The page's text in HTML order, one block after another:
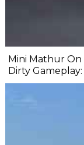
Mini Mathur
Dirty